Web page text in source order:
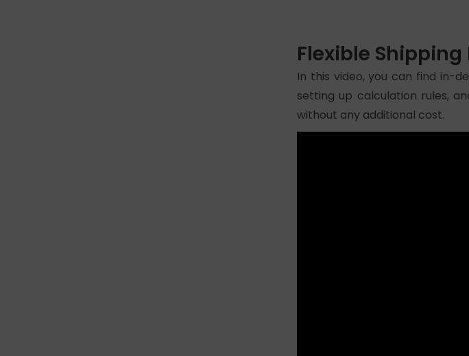
Flexible Shipping
In this video, you can find in-
setting up calculation rules,
without any additional cost.